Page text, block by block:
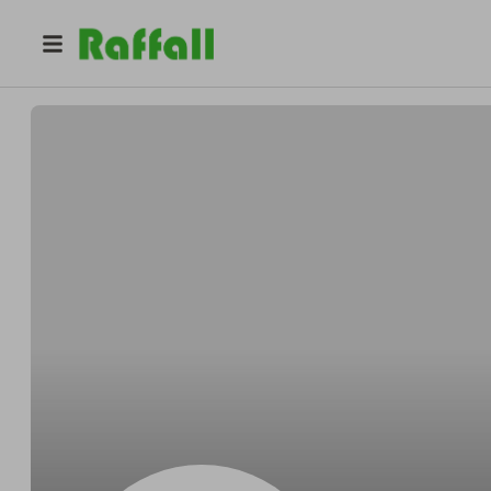
Schambergerfondly